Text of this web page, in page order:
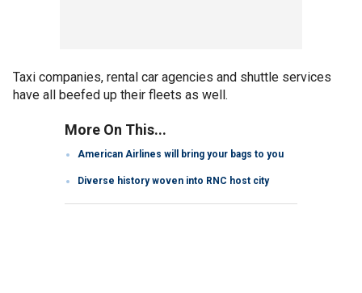
Taxi companies, rental car agencies and shuttle services
have all beefed up their fleets as well.
More On This...
American Airlines will bring your bags to you
Diverse history woven into RNC host city